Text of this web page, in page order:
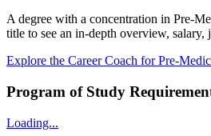
A degree with a concentration in Pre-
title to see an in-depth overview,
Explore the Career Coach for Pre-
Program of Study
Loading...